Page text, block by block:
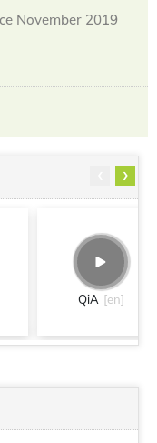
November 2019
QiA [en]
›